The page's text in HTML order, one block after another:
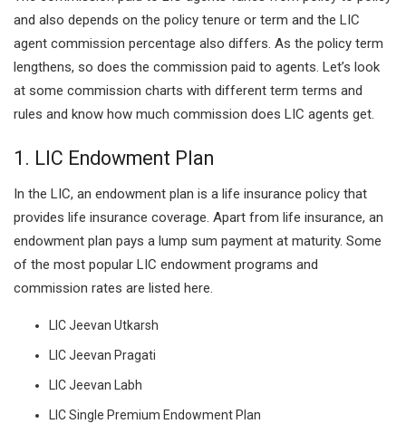
and also depends on the policy tenure or term and the LIC
agent commission percentage also differs. As the policy term
lengthens, so does the commission paid to agents. Let’s look
at some commission charts with different term terms and
rules and know how much commission does LIC agents get.
1. LIC Endowment Plan
In the LIC, an endowment plan is a life insurance policy that
provides life insurance coverage. Apart from life insurance, an
endowment plan pays a lump sum payment at maturity. Some
of the most popular LIC endowment programs and
commission rates are listed here.
LIC Jeevan Utkarsh
LIC Jeevan Pragati
LIC Jeevan Labh
LIC Single Premium Endowment Plan